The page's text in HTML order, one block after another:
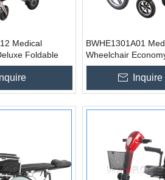
Medical
Foldable
Inquire
BWHE1301A01
Wheelchair
Wheelchair
Inquire